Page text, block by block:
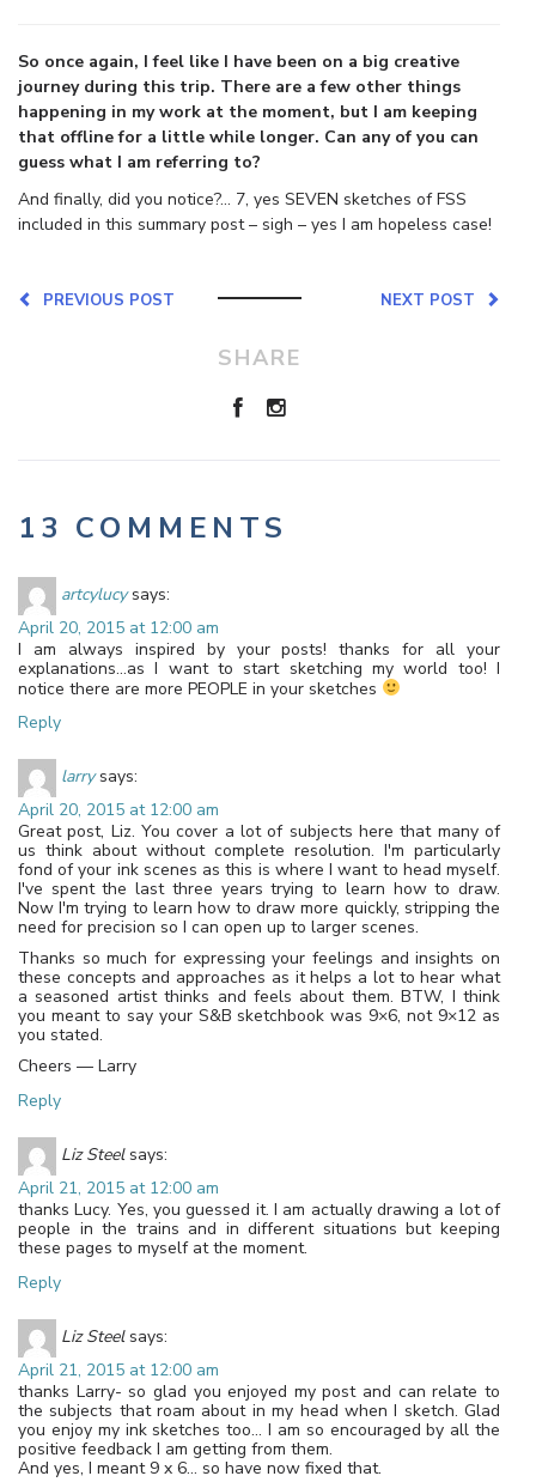
So once again, I feel like I have been on a big creative
journey during this trip. There are a few other things
happening in my work at the moment, but I am keeping
that offline for a little while longer. Can any of you can
guess what I am referring to?
And finally, did you notice?… 7, yes SEVEN sketches of FSS
included in this summary post – sigh – yes I am hopeless case!
NEXT POST
PREVIOUS POST
SHARE
13 COMMENTS
artcylucy says:
April 20, 2015 at 12:00 am
I am always inspired by your posts! thanks for all your
explanations…as I want to start sketching my world too! I
notice there are more PEOPLE in your sketches
Reply
larry says:
April 20, 2015 at 12:00 am
Great post, Liz. You cover a lot of subjects here that many of
us think about without complete resolution. I'm particularly
fond of your ink scenes as this is where I want to head myself.
I've spent the last three years trying to learn how to draw.
Now I'm trying to learn how to draw more quickly, stripping the
need for precision so I can open up to larger scenes.
Thanks so much for expressing your feelings and insights on
these concepts and approaches as it helps a lot to hear what
a seasoned artist thinks and feels about them. BTW, I think
you meant to say your S&B sketchbook was 9×6, not 9×12 as
you stated.
Cheers — Larry
Reply
Liz Steel says:
April 21, 2015 at 12:00 am
thanks Lucy. Yes, you guessed it. I am actually drawing a lot of
people in the trains and in different situations but keeping
these pages to myself at the moment.
Reply
Liz Steel says:
April 21, 2015 at 12:00 am
thanks Larry- so glad you enjoyed my post and can relate to
the subjects that roam about in my head when I sketch. Glad
you enjoy my ink sketches too… I am so encouraged by all the
positive feedback I am getting from them.
And yes, I meant 9 x 6… so have now fixed that.